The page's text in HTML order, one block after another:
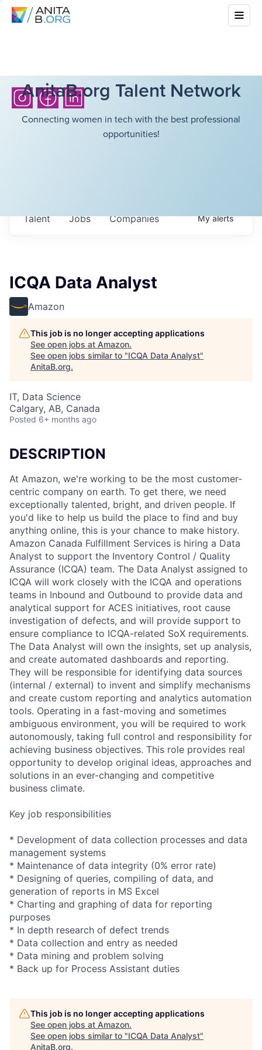
AnitaB.org Talent Network
Connecting women in tech with the best professional
opportunities!
Jobs Companies
Talent Myalerts
ICQA Data Analyst
Amazon
This job is no longer accepting applications
See open jobs at Amazon.
See open jobs similar to "ICQA Data Analyst"
AnitaB.org.
IT, Data Science
Calgary, AB, Canada
Posted 6+ months ago
DESCRIPTION
At Amazon, we're working to be the most customer-
centric company on earth. To get there, we need
exceptionally talented, bright, and driven people. If
you'd like to help us build the place to find and buy
anything online, this is your chance to make history.
Amazon Canada Fulfillment Services is hiring a Data
Analyst to support the Inventory Control / Quality
Assurance (ICQA) team. The Data Analyst assigned to
ICQA will work closely with the ICQA and operations
teams in Inbound and Outbound to provide data and
analytical support for ACES initiatives, root cause
investigation of defects, and will provide support to
ensure compliance to ICQA-related SoX requirements.
The Data Analyst will own the insights, set up analysis,
and create automated dashboards and reporting.
They will be responsible for identifying data sources
(internal / external) to invent and simplify mechanisms
and create custom reporting and analytics automation
tools. Operating in a fast-moving and sometimes
ambiguous environment, you will be required to work
autonomously, taking full control and responsibility for
achieving business objectives. This role provides real
opportunity to develop original ideas, approaches and
solutions in an ever-changing and competitive
business climate.
Key job responsibilities
* Development of data collection processes and data
management systems
* Maintenance of data integrity (0% error rate)
* Designing of queries, compiling of data, and
generation of reports in MS Excel
* Charting and graphing of data for reporting
purposes
* In depth research of defect trends
* Data collection and entry as needed
* Data mining and problem solving
* Back up for Process Assistant duties
This job is no longer accepting applications
See open jobs at Amazon.
See open jobs similar to "ICQA Data Analyst"
AnitaB.org.